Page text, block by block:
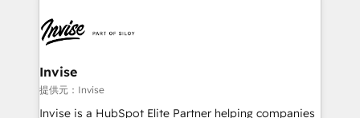
LATAM Brazil-based Elite Partner helping B2B
companies scale. We design CRM architectures and
integrations (ERP, SAP, IA) for full pipeline and
profitability visibility across Latin America. - RevOps
& CRM Implementation - Advanced Workflows &
Invise
提供元：Invise
Invise is a HubSpot Elite Partner helping companies